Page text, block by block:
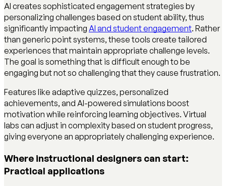
AI creates sophisticated engagement strategies by
personalizing challenges based on student ability, thus
significantly impacting AI and student engagement. Rather
than generic point systems, these tools create tailored
experiences that maintain appropriate challenge levels.
The goal is something that is difficult enough to be
engaging but not so challenging that they cause frustration.
Features like adaptive quizzes, personalized
achievements, and AI-powered simulations boost
motivation while reinforcing learning objectives. Virtual
labs can adjust in complexity based on student progress,
giving everyone an appropriately challenging experience.
Where instructional designers can start:
Practical applications